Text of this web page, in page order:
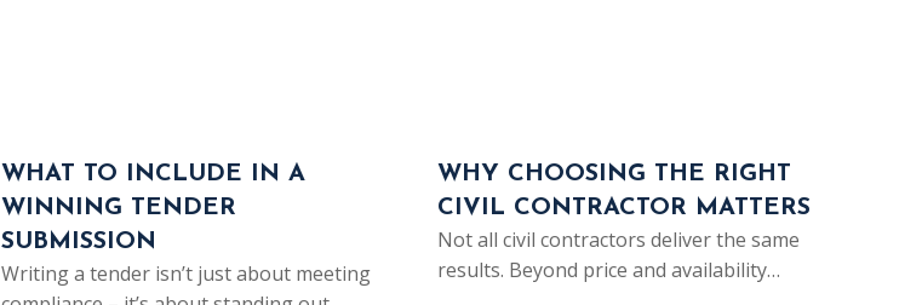
WHAT TO INCLUDE IN A
WINNING TENDER
SUBMISSION
Writing a tender isn’t just about meeting
WHY CHOOSING THE RIGHT
CIVIL CONTRACTOR MATTERS
Not all civil contractors deliver the same
results. Beyond price and availability…